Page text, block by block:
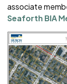
associate
Seaforth BIA